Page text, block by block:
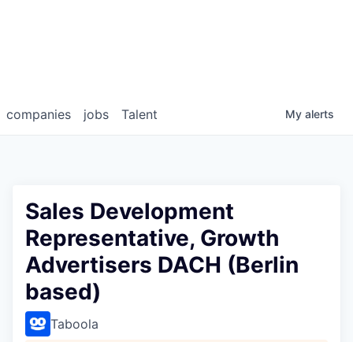
jobs
companies Talent My alerts
Sales Development
Representative, Growth
Advertisers DACH (Berlin
based)
Taboola